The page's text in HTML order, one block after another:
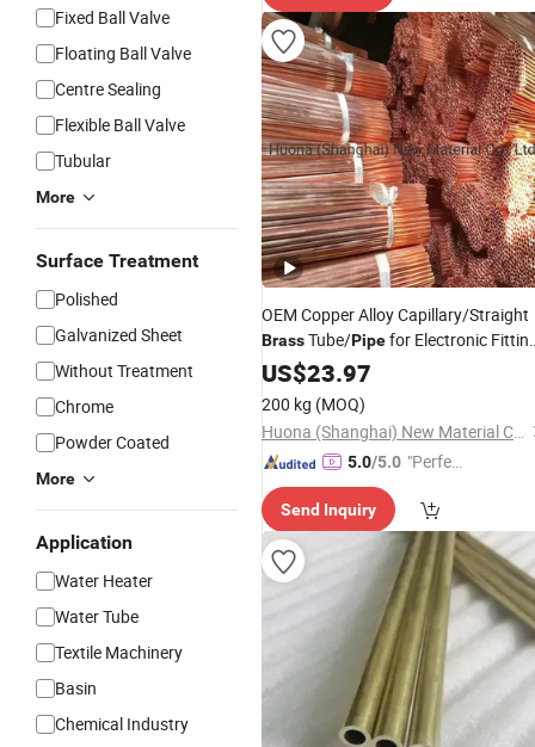
Fixed Ball Valve
Floating Ball Valve
Centre Sealing
Flexible Ball Valve
Tubular
More
Surface Treatment
Polished
Galvanized Sheet
Without Treatment
Chrome
Powder Coated
More
Application
Water Heater
Water Tube
Textile Machinery
Basin
Chemical Industry
OEM Copper Alloy Capillary/Straight
BrassTube/Pipefor Electronic
Parts FactoryPrice
US$23.97
200 kg (MOQ)
Huona (Shanghai) New Material Co., Ltd.
5.0/5.0 "Perfec
Send Inquiry